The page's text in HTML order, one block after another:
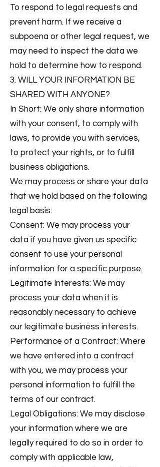
To respond to legal requests and
prevent harm. If we receive a
subpoena or other legal request, we
may need to inspect the data we
hold to determine how to respond.
3. WILL YOUR INFORMATION BE
SHARED WITH ANYONE?
In Short: We only share information
with your consent, to comply with
laws, to provide you with services,
to protect your rights, or to fulfill
business obligations.
We may process or share your data
that we hold based on the following
legal basis:
Consent: We may process your
data if you have given us specific
consent to use your personal
information for a specific purpose.
Legitimate Interests: We may
process your data when it is
reasonably necessary to achieve
our legitimate business interests.
Performance of a Contract: Where
we have entered into a contract
with you, we may process your
personal information to fulfill the
terms of our contract.
Legal Obligations: We may disclose
your information where we are
legally required to do so in order to
comply with applicable law,